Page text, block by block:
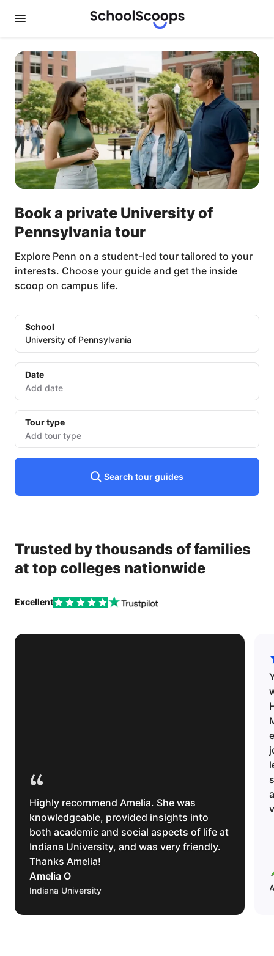
Book a private University of
Pennsylvania tour
Explore Penn on a student-led tour tailored to your
interests. Choose your guide and get the inside
scoop on campus life.
School
University of Pennsylvania
Date
Date
Tour type
Add tour type
Search tour guides
Trusted by thousands of families
at top colleges nationwide
Excellent
“
Highly recommend Amelia. She was
knowledgeable, provided insights into
both academic and social aspects of life at
Indiana University, and was very friendly.
Thanks Amelia!
Amelia O
Indiana University